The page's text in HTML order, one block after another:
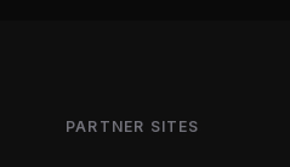
PARTNER SITES